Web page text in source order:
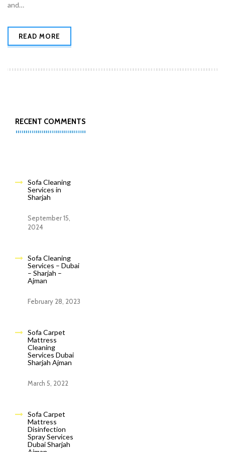
and…
READ MORE
RECENT COMMENTS
Sofa Cleaning
Services in
Sharjah
September 15,
2024
Sofa Cleaning
Services – Dubai
– Sharjah –
Ajman
February 28, 2023
Sofa Carpet
Mattress
Cleaning
Services Dubai
Sharjah Ajman
March 5, 2022
Sofa Carpet
Mattress
Disinfection
Spray Services
Dubai Sharjah